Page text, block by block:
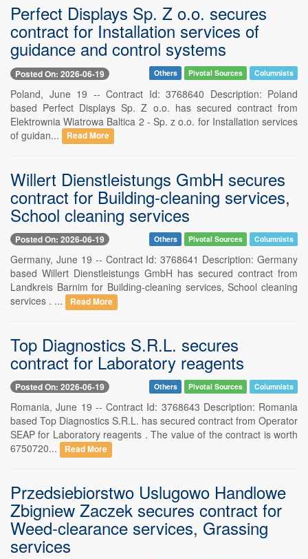
Perfect Displays Sp. Z o.o. secures
contract for Installation services of
guidance and control systems
Posted On: 2026-06-19 Others Pivotal Sources Columnists
Poland, June 19 -- Contract Id: 3768640 Description: Poland
based Perfect Displays Sp. Z o.o. has secured contract from
Elektrownia Wiatrowa Baltica 2 - Sp. z o.o. for Installation services
of guidan...
Read More
Willert Dienstleistungs GmbH secures
contract for Building-cleaning services,
School cleaning services
Posted On: 2026-06-19 Others Pivotal Sources Columnists
Germany, June 19 -- Contract Id: 3768641 Description: Germany
based Willert Dienstleistungs GmbH has secured contract from
Landkreis Barnim for Building-cleaning services, School cleaning
services . ...
Read More
Top Diagnostics S.R.L. secures
contract for Laboratory reagents
Posted On: 2026-06-19 Others Pivotal Sources Columnists
Romania, June 19 -- Contract Id: 3768643 Description: Romania
based Top Diagnostics S.R.L. has secured contract from Operator
SEAP for Laboratory reagents . The value of the contract is worth
6750720...
Read More
Przedsiebiorstwo Uslugowo Handlowe
Zbigniew Zaczek secures contract for
Weed-clearance services, Grassing
services